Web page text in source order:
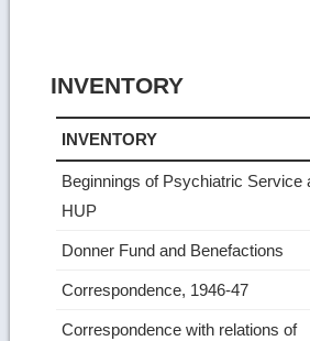
INVENTORY
INVENTORY
Beginnings of Psychiatric Service
HUP
Donner Fund and Benefactions
Correspondence, 1946-47
Correspondence with relations of